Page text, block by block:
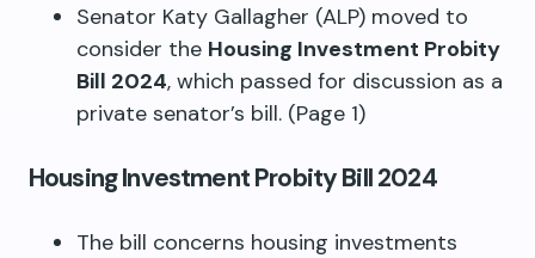
Senator Katy Gallagher (ALP) moved to
consider the Housing Investment Probity
Bill 2024, which passed for discussion as a
private senator’s bill. (Page 1)
Housing Investment Probity Bill 2024
The bill concerns housing investments